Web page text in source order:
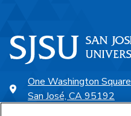
One Washington Square
San José, CA 95192